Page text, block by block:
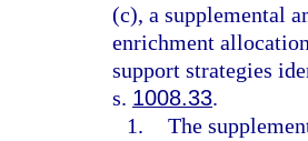
(c), a supplemental
enrichment
support strategies
s. 1008.33.
1. The